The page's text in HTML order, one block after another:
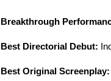
Breakthrough
Best Directorial Debut:
Best Original Screenplay: